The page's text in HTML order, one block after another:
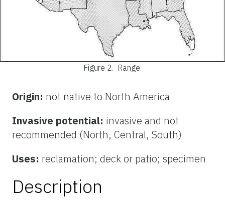
Figure 2. Range.
Origin: not native to North America
Invasive potential: invasive and not
recommended (North, Central, South)
Uses: reclamation; deck or patio; specimen
Description